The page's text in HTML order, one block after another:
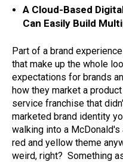
A Cloud-Based
Can Easily Build
Part of a brand
that make up the whole
expectations for brands
how they market a
service franchise that
marketed brand identity
walking into a
red and yellow theme
weird, right? Something